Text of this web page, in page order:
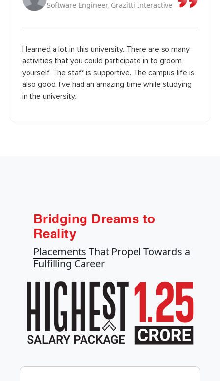
Software Engineer, Grazitti Interactive
I learned a lot in this university. There are so many
activities that you could participate in to groom
yourself. The staff is supportive. The campus life is
also good. I’ve had an amazing time while studying
in the university.
Bridging Dreams to
Reality
Placements That Propel Towards a
Fulfilling Career